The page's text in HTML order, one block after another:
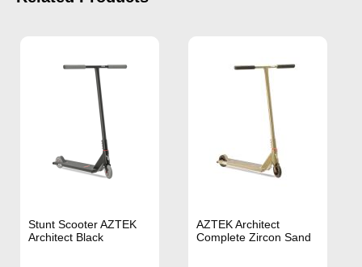
Stunt Scooter AZTEK
Architect Black
AZTEK Architect
Complete Zircon Sand